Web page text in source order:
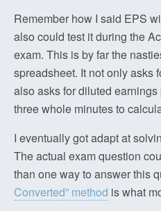
Remember how I said EPS
also could test it during the
exam. This is by far the
spreadsheet. It not only asks
also asks for diluted
three whole minutes to
I eventually got adapt at
The actual exam question
than one way to answer this
Converted” method is what